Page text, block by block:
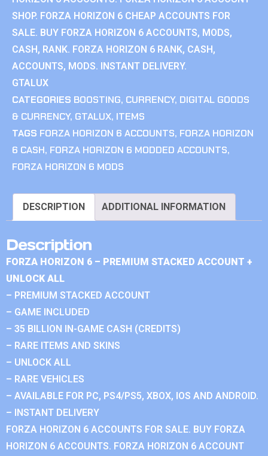
SHOP. FORZA HORIZON 6 CHEAP ACCOUNTS FOR
SALE. BUY FORZA HORIZON 6 ACCOUNTS, MODS,
CASH, RANK. FORZA HORIZON 6 RANK, CASH,
ACCOUNTS, MODS. INSTANT DELIVERY.
GTALUX
CATEGORIES BOOSTING, CURRENCY, DIGITAL GOODS
& CURRENCY, GTALUX, ITEMS
TAGS FORZA HORIZON 6 ACCOUNTS, FORZA HORIZON
6 CASH, FORZA HORIZON 6 MODDED ACCOUNTS,
FORZA HORIZON 6 MODS
DESCRIPTION ADDITIONAL INFORMATION
Description
FORZA HORIZON 6 – PREMIUM STACKED ACCOUNT +
UNLOCK ALL
– PREMIUM STACKED ACCOUNT
– GAME INCLUDED
– 35 BILLION IN-GAME CASH (CREDITS)
– RARE ITEMS AND SKINS
– UNLOCK ALL
– RARE VEHICLES
– AVAILABLE FOR PC, PS4/PS5, XBOX, IOS AND ANDROID.
– INSTANT DELIVERY
FORZA HORIZON 6 ACCOUNTS FOR SALE. BUY FORZA
HORIZON 6 ACCOUNTS. FORZA HORIZON 6 ACCOUNT